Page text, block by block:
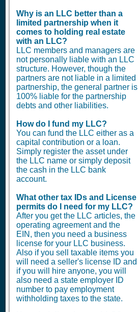
Why is an LLC better than a
limited partnership when it
comes to holding real estate
with an LLC?
LLC members and managers are
not personally liable with an LLC
structure. However, though the
partners are not liable in a limited
partnership, the general partner is
100% liable for the partnership
debts and other liabilities.
How do I fund my LLC?
You can fund the LLC either as a
capital contribution or a loan.
Simply register the asset under
the LLC name or simply deposit
the cash in the LLC bank
account.
What other tax IDs and License
permits do I need for my LLC?
After you get the LLC articles, the
operating agreement and the
EIN, then you need a business
license for your LLC business.
Also if you sell taxable items you
will need a seller's license ID and
if you will hire anyone, you will
also need a state employer ID
number to pay employment
withholding taxes to the state.